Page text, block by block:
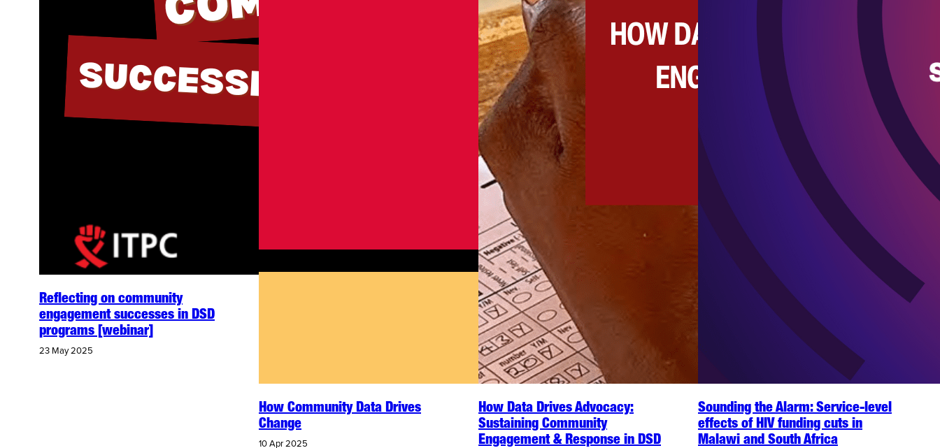
Reflecting on community
engagement successes in DSD
programs [webinar]
23 May 2025
How Community Data Drives
Change
10 Apr 2025
How Data Drives Advocacy:
Sustaining Community
Engagement & Response in DSD
Sounding the Alarm: Service-level
effects of HIV funding cuts in
Malawi and South Africa